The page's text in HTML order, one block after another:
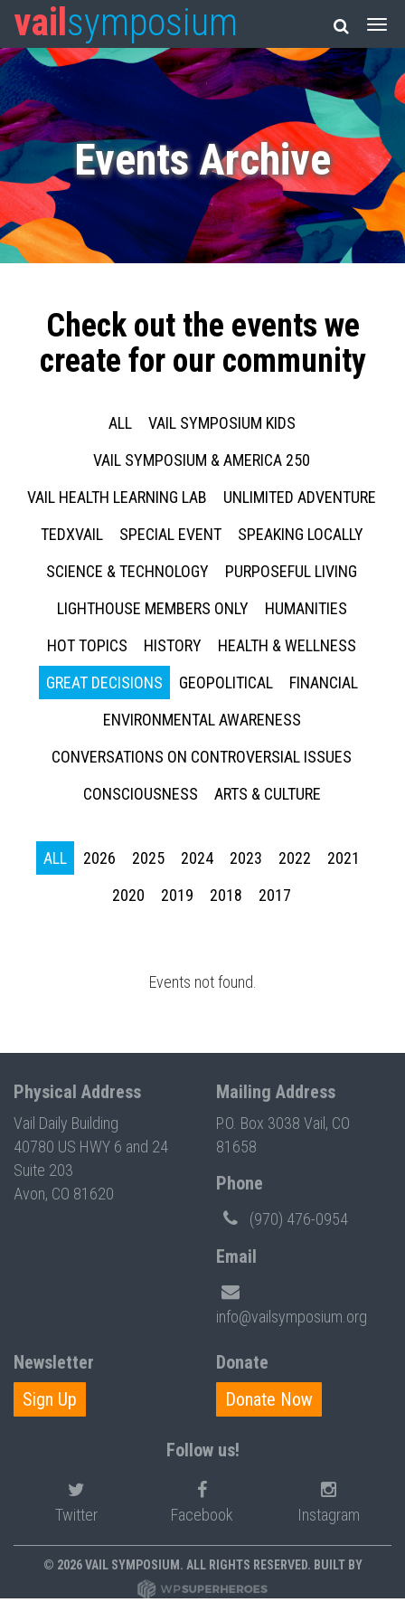
vail symposium
Events Archive
Check out the events we
create for our community
ALL
VAIL SYMPOSIUM KIDS
VAIL SYMPOSIUM & AMERICA 250
VAIL HEALTH LEARNING LAB
UNLIMITED ADVENTURE
TEDXVAIL
SPECIAL EVENT
SPEAKING LOCALLY
SCIENCE & TECHNOLOGY
PURPOSEFUL LIVING
LIGHTHOUSE MEMBERS ONLY
HUMANITIES
HOT TOPICS
HISTORY
HEALTH & WELLNESS
GREAT DECISIONS
GEOPOLITICAL
FINANCIAL
ENVIRONMENTAL AWARENESS
CONVERSATIONS ON CONTROVERSIAL ISSUES
CONSCIOUSNESS
ARTS & CULTURE
ALL 2026 2025 2024 2023 2022
2021
2020
2019 2018 2017
Events not found.
Physical Address
Vail Daily Building
40780 US HWY 6 and 24
Suite 203
Avon, CO 81620
Mailing Address
P.O. Box 3038 Vail, CO
81658
Phone
(970) 476-0954
Email
info@vailsymposium.org
Newsletter
Sign Up
Donate
Donate Now
Follow us!
Twitter Facebook Instagram
© 2026 VAIL SYMPOSIUM. ALL RIGHTS RESERVED. BUILT BY